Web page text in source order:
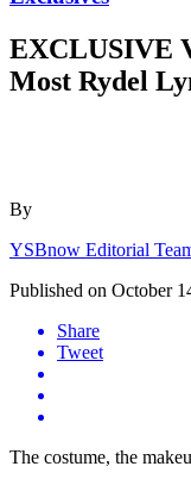
EXCLUSIVE
Most Rydel
By
YSBnow Editorial
Published on October
Share
Tweet
The costume, the